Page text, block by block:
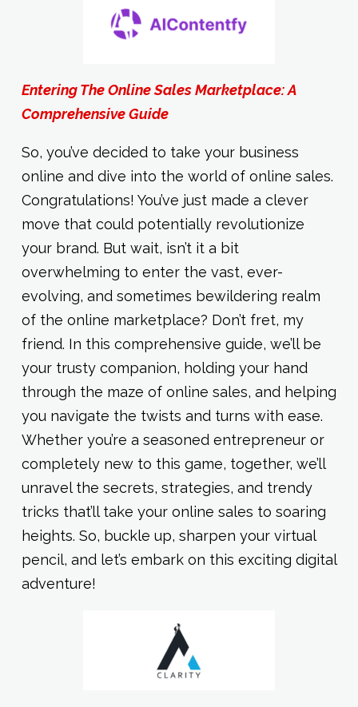
Entering The Online Sales Marketplace: A
Comprehensive Guide
So, you’ve decided to take your business
online and dive into the world of online sales.
Congratulations! You’ve just made a clever
move that could potentially revolutionize
your brand. But wait, isn’t it a bit
overwhelming to enter the vast, ever-
evolving, and sometimes bewildering realm
of the online marketplace? Don’t fret, my
friend. In this comprehensive guide, we’ll be
your trusty companion, holding your hand
through the maze of online sales, and helping
you navigate the twists and turns with ease.
Whether you’re a seasoned entrepreneur or
completely new to this game, together, we’ll
unravel the secrets, strategies, and trendy
tricks that’ll take your online sales to soaring
heights. So, buckle up, sharpen your virtual
pencil, and let’s embark on this exciting digital
adventure!